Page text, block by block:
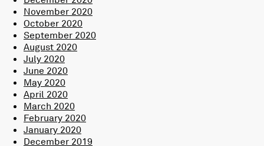
November 2020
October 2020
September 2020
August 2020
July 2020
June 2020
May 2020
April 2020
March 2020
February 2020
January 2020
December 2019